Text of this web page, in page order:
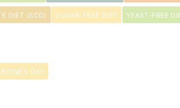
DIET (SCD) SUGAR-FREE DIET YEAST-FREE
DAY